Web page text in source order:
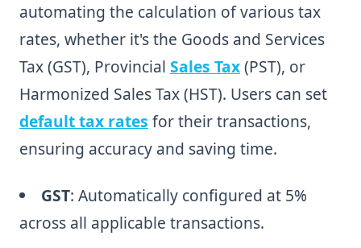
automating the calculation of various tax
rates, whether it's the Goods and Services
Tax (GST), Provincial Sales Tax(PST), or
Harmonized Sales Tax (HST). Users can set
default tax rates for their transactions,
ensuring accuracy and saving time.
GST: Automatically configured at 5%
across all applicable transactions.